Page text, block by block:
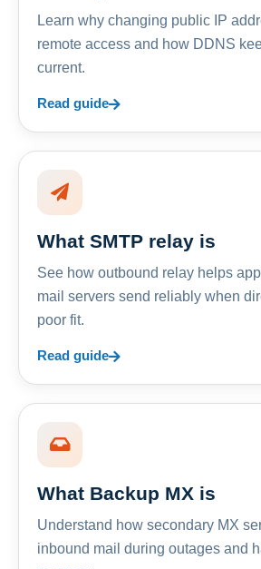
Learn why changing public IP
remote access and how DDNS
current.
Read guide
What SMTP relay is
See how outbound relay helps
mail servers send reliably when
poor fit.
Read guide
What Backup MX is
Understand how secondary MX
inbound mail during outages and